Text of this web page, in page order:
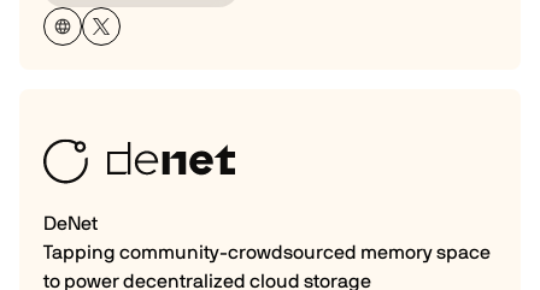
DeNet
Tapping community-crowdsourced memory space
to power decentralized cloud storage